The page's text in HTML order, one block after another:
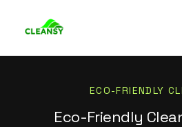
ECO-FRIENDLY
Eco-Friendly